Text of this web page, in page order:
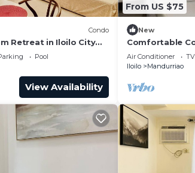
Condo
Retreat in Iloilo City
Pool
View Availability
From US $75
New
Comfortable
Air Conditioner TV
Iloilo
Mandurriao